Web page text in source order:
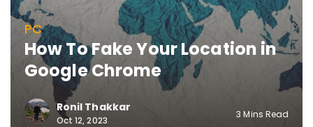
PC
How To Fake Your Location in
Google Chrome
Ronil Thakkar
Oct 12, 2023
3 Mins Read